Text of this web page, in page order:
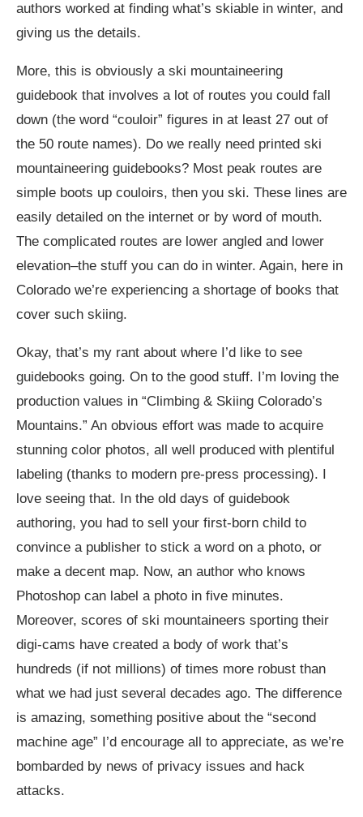
authors worked at finding what’s skiable in winter, and
giving us the details.
More, this is obviously a ski mountaineering
guidebook that involves a lot of routes you could fall
down (the word “couloir” figures in at least 27 out of
the 50 route names). Do we really need printed ski
mountaineering guidebooks? Most peak routes are
simple boots up couloirs, then you ski. These lines are
easily detailed on the internet or by word of mouth.
The complicated routes are lower angled and lower
elevation–the stuff you can do in winter. Again, here in
Colorado we’re experiencing a shortage of books that
cover such skiing.
Okay, that’s my rant about where I’d like to see
guidebooks going. On to the good stuff. I’m loving the
production values in “Climbing & Skiing Colorado’s
Mountains.” An obvious effort was made to acquire
stunning color photos, all well produced with plentiful
labeling (thanks to modern pre-press processing). I
love seeing that. In the old days of guidebook
authoring, you had to sell your first-born child to
convince a publisher to stick a word on a photo, or
make a decent map. Now, an author who knows
Photoshop can label a photo in five minutes.
Moreover, scores of ski mountaineers sporting their
digi-cams have created a body of work that’s
hundreds (if not millions) of times more robust than
what we had just several decades ago. The difference
is amazing, something positive about the “second
machine age” I’d encourage all to appreciate, as we’re
bombarded by news of privacy issues and hack
attacks.